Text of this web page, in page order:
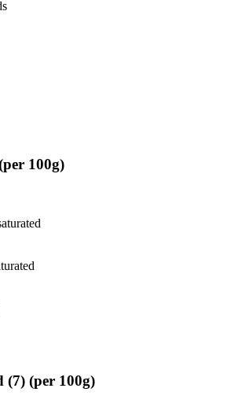
100g)
(7) (per 100g)